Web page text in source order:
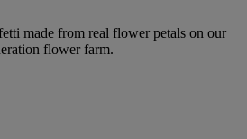
made from real flower petals on our
flower farm.